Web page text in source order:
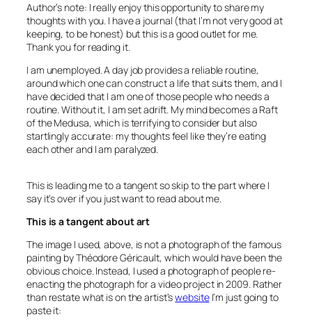
Author’s note: I really enjoy this opportunity to share my
thoughts with you. I have a journal (that I’m not very good at
keeping, to be honest) but this is a good outlet for me.
Thank you for reading it.
I am unemployed. A day job provides a reliable routine,
around which one can construct a life that suits them, and I
have decided that I am one of those people who needs a
routine. Without it, I am set adrift. My mind becomes a Raft
of the Medusa, which is terrifying to consider but also
startlingly accurate: my thoughts feel like they’re eating
each other and I am paralyzed.
This is leading me to a tangent so skip to the part where I
say it’s over if you just want to read about me.
This is a tangent about art
The image I used, above, is not a photograph of the famous
painting by Théodore Géricault, which would have been the
obvious choice. Instead, I used a photograph of people re-
enacting the photograph for a video project in 2009. Rather
than restate what is on the artist’swebsiteI’m just going to
paste it: